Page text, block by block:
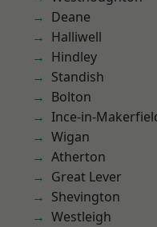
Deane
Halliwell
Hindley
Standish
Bolton
Ince-in-
Wigan
Atherton
Great Lever
Shevington
Westleigh